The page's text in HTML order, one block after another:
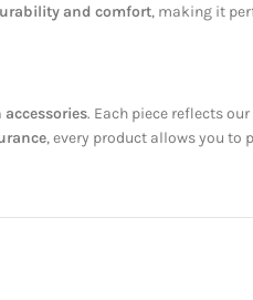
and comfort, making it
. Each piece reflects
, every product allows you to